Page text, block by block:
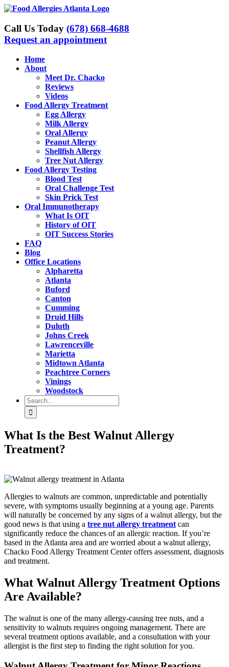
Skip
content
Call Us Today (678) 668-4688
Request an appointment
Home
About
Meet Dr. Chacko
Reviews
Videos
Food Allergy Treatment
Egg Allergy
Milk Allergy
Oral Allergy
Peanut Allergy
Shellfish Allergy
Tree Nut Allergy
Food Allergy Testing
Blood Test
Oral Challenge Test
Skin Prick Test
Oral Immunotherapy
What Is OIT
History of OIT
OIT Success Stories
FAQ
Blog
Office Locations
Alpharetta
Atlanta
Buford
Canton
Cumming
Druid Hills
Duluth
Johns Creek
Lawrenceville
Marietta
Midtown Atlanta
Peachtree Corners
Vinings
Woodstock
Search
for:
What Is the Best Walnut Allergy
Treatment?
Allergies to walnuts are common, unpredictable and potentially
severe, with symptoms usually beginning at a young age. Parents
will naturally be concerned by any signs of a walnut allergy, but the
good news is that using a tree nut allergy treatment can
significantly reduce the chances of an allergic reaction. If you’re
based in the Atlanta area and are worried about a walnut allergy,
Chacko Food Allergy Treatment Center offers assessment, diagnosis
and treatment.
What Walnut Allergy Treatment Options
Are Available?
The walnut is one of the many allergy-causing tree nuts, and a
sensitivity to walnuts requires ongoing management. There are
several treatment options available, and a consultation with your
allergist is the first step to finding the right solution for you.